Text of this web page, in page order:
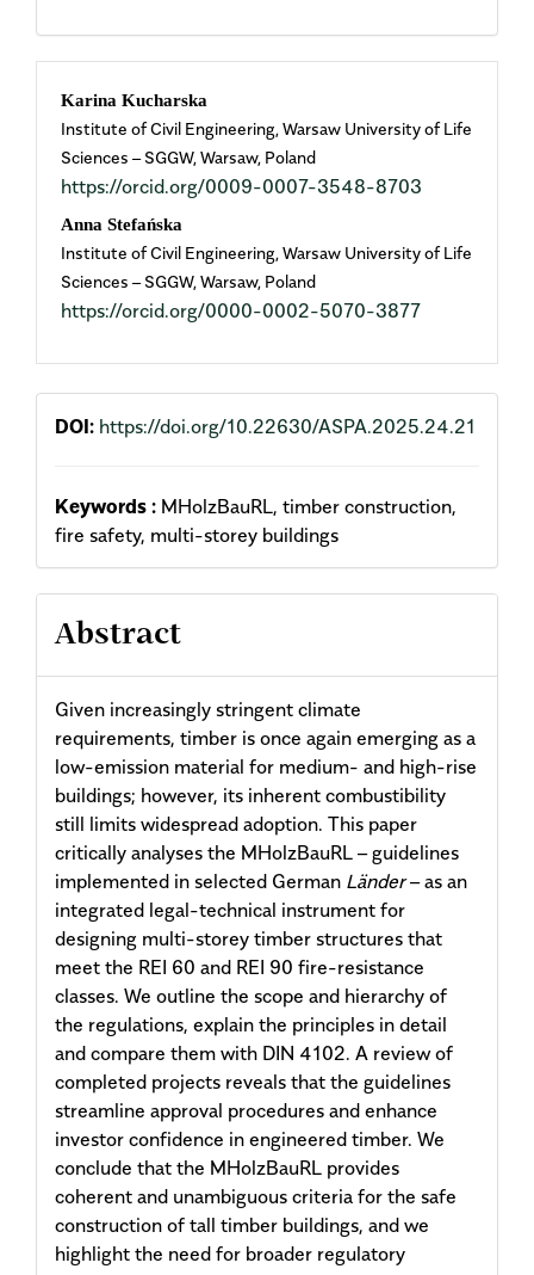
Main
Article
Content
Karina Kucharska
Institute of Civil Engineering, Warsaw University of Life
Sciences – SGGW, Warsaw, Poland
https://orcid.org/0009-0007-3548-8703
Anna Stefańska
Institute of Civil Engineering, Warsaw University of Life
Sciences – SGGW, Warsaw, Poland
https://orcid.org/0000-0002-5070-3877
DOI: https://doi.org/10.22630/ASPA.2025.24.21
Keywords : MHolzBauRL, timber construction,
fire safety, multi-storey buildings
Abstract
Given increasingly stringent climate
requirements, timber is once again emerging as a
low-emission material for medium- and high-rise
buildings; however, its inherent combustibility
still limits widespread adoption. This paper
critically analyses the MHolzBauRL – guidelines
implemented in selected German Länder– as an
integrated legal-technical instrument for
designing multi-storey timber structures that
meet the REI 60 and REI 90 fire-resistance
classes. We outline the scope and hierarchy of
the regulations, explain the principles in detail
and compare them with DIN 4102. A review of
completed projects reveals that the guidelines
streamline approval procedures and enhance
investor confidence in engineered timber. We
conclude that the MHolzBauRL provides
coherent and unambiguous criteria for the safe
construction of tall timber buildings, and we
highlight the need for broader regulatory